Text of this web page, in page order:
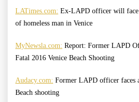
LATimes.com: Ex-LAPD officer will
of homeless man in Venice
MyNewsla.com: Report: Former LAPD
Fatal 2016 Venice Beach Shooting
Audacy.com: Former LAPD officer faces
Beach shooting